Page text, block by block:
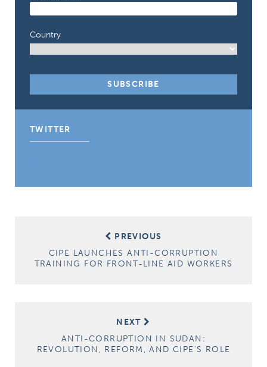
Country
TWITTER
PREVIOUS
CIPE LAUNCHES ANTI-CORRUPTION
TRAINING FOR FRONT-LINE AID WORKERS
NEXT
ANTI-CORRUPTION IN SUDAN:
REVOLUTION, REFORM, AND CIPE’S ROLE